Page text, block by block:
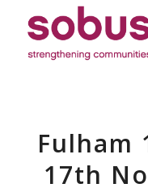
Fulham
17th